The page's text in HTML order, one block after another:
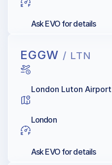
Ask EVO for details
EGGW / LTN
London Luton Airport
London
Ask EVO for details